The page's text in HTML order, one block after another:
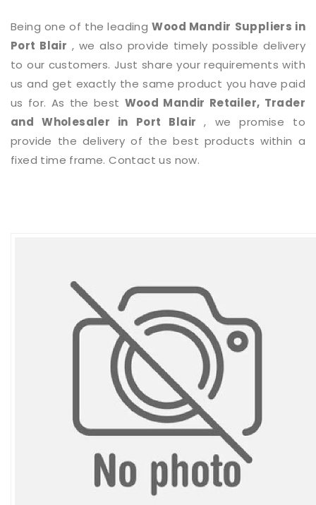
Being one of the leadingWood Mandir Suppliers in
Port Blair , we also provide timely possible delivery
to our customers. Just share your requirements with
us and get exactly the same product you have paid
us for. As the best Wood Mandir Retailer, Trader
and Wholesaler in Port Blair, we promise to
provide the delivery of the best products within a
fixed time frame. Contact us now.